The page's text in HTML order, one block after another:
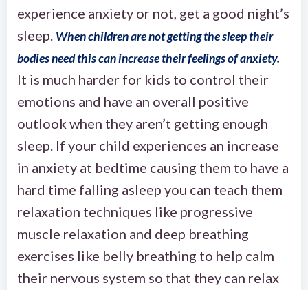
experience anxiety or not, get a good night’s
sleep. When children are not getting the sleep their
bodies need this can increase their feelings of anxiety.
It is much harder for kids to control their
emotions and have an overall positive
outlook when they aren’t getting enough
sleep. If your child experiences an increase
in anxiety at bedtime causing them to have a
hard time falling asleep you can teach them
relaxation techniques like progressive
muscle relaxation and deep breathing
exercises like belly breathing to help calm
their nervous system so that they can relax